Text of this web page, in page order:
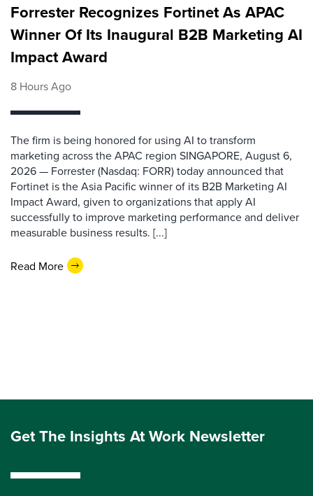
Forrester Recognizes Fortinet As APAC
Winner Of Its Inaugural B2B Marketing AI
Impact Award
8 Hours Ago
The firm is being honored for using AI to transform
marketing across the APAC region SINGAPORE, August 6,
2026 — Forrester (Nasdaq: FORR) today announced that
Fortinet is the Asia Pacific winner of its B2B Marketing AI
Impact Award, given to organizations that apply AI
successfully to improve marketing performance and deliver
measurable business results. [...]
Read More
Get The Insights At Work Newsletter